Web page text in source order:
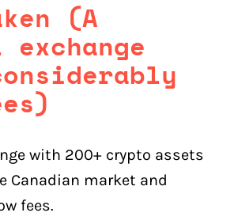
(A
with 200+ crypto assets
Canadian market and
fees.